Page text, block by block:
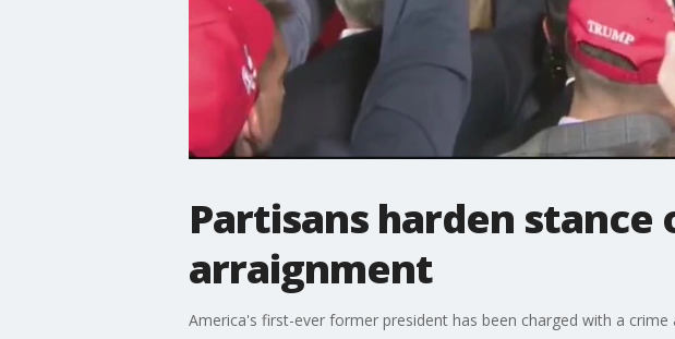
Partisans harden
arraignment
America's first-ever former president has been charged with a